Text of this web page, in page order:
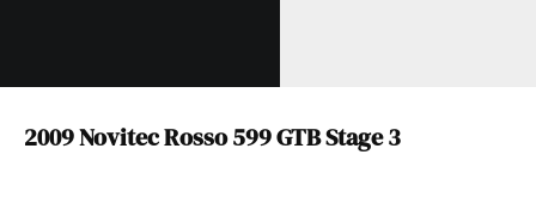
2009 Novitec Rosso 599 GTB Stage 3